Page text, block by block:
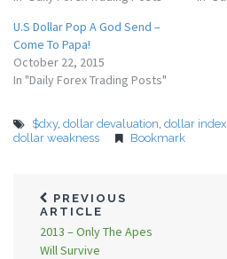
U.S Dollar Pop A God Send –
Come To Papa!
October 22, 2015
In "Daily Forex Trading Posts"
$dxy, dollar devaluation dollar index
dollar weakness
Bookmark
PREVIOUS
ARTICLE
2013 – Only The Apes
Will Survive